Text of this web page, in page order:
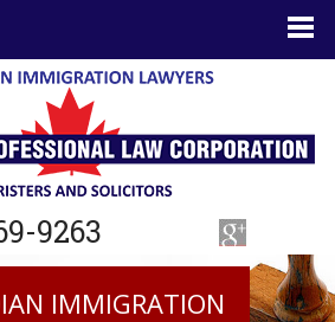
9263
IMMIGRATION